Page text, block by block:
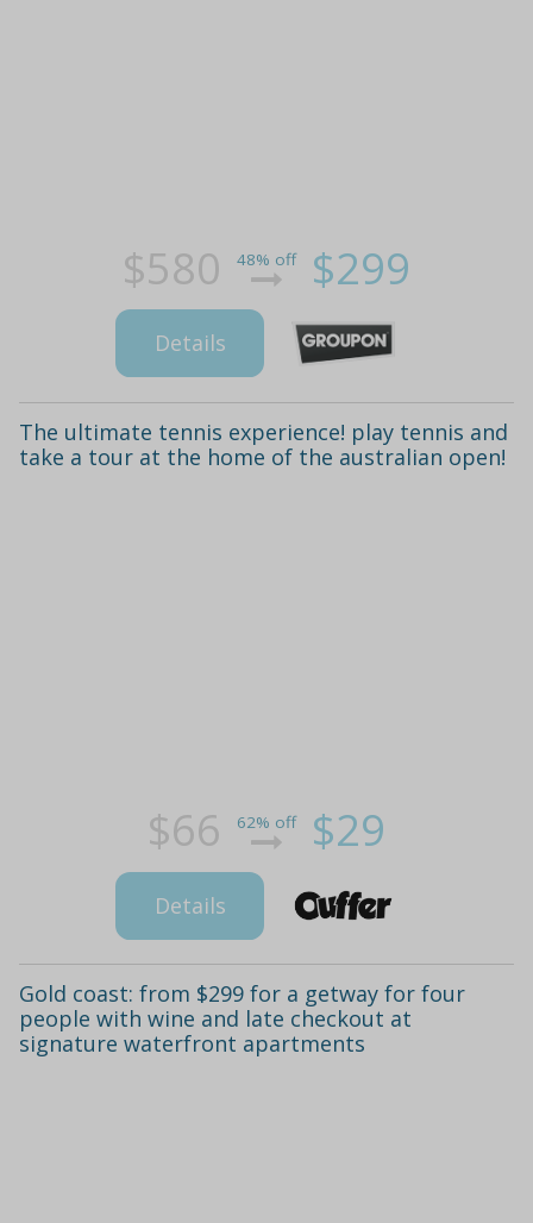
$580 48% off $299
Details
The ultimate tennis experience! play tennis and
take a tour at the home of the australian open!
$66 62% off $29
Details
Gold coast: from $299 for a getway for four
people with wine and late checkout at
signature waterfront apartments